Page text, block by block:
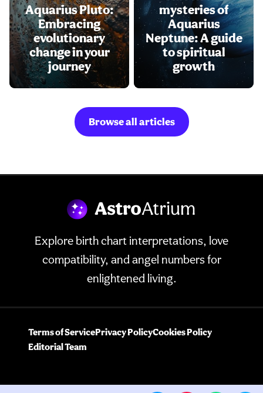
Aquarius Pluto:
Embracing
evolutionary
change in your
journey
mysteries of
Aquarius
Neptune: A guide
to spiritual
growth
Browse all articles
Explore birth chart interpretations, love
compatibility, and angel numbers for
enlightened living.
Terms of ServicePrivacy PolicyCookies Policy
Editorial Team